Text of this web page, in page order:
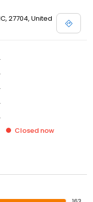
27704, United
Closed now